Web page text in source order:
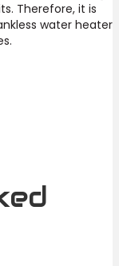
Therefore, it is
water heater